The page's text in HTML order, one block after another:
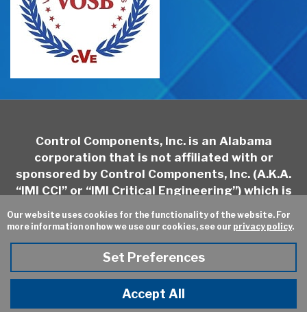
Control Components, Inc. is an Alabama
corporation that is not affiliated with or
sponsored by Control Components, Inc. (A.K.A.
“IMI CCI” or “IMI Critical Engineering”) which is
contacted athttp://www.imi-
critical.com/Brands/Pages/IMI-CCI.aspx
Site Credits:Ecreativeworks
Our website uses cookies for the functionality of the website. For
more information on how we use our cookies, see our privacy policy.
Set Preferences
Accept All